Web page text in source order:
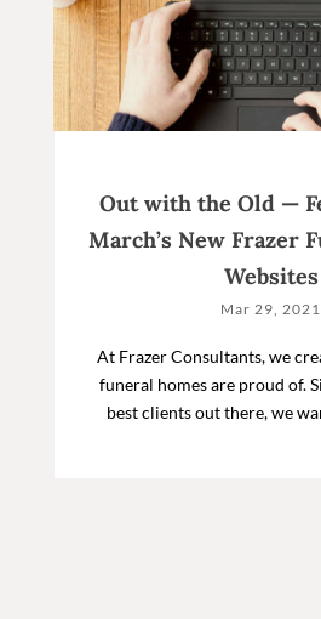
Out with the Old —
March’s New Frazer
Websites
Mar 29, 2021
At Frazer Consultants, we
funeral homes are proud of.
best clients out there, we